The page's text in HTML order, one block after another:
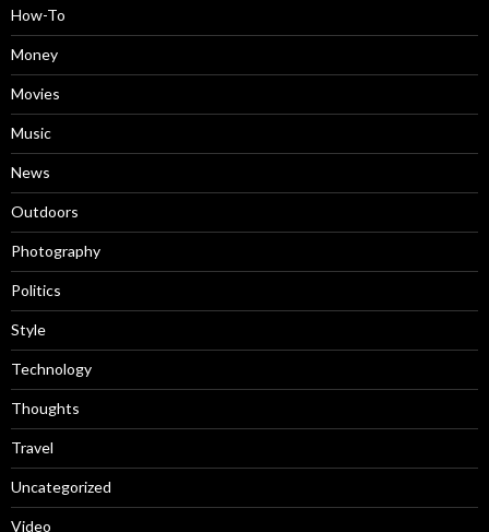
How-To
Money
Movies
Music
News
Outdoors
Photography
Politics
Style
Technology
Thoughts
Travel
Uncategorized
Video